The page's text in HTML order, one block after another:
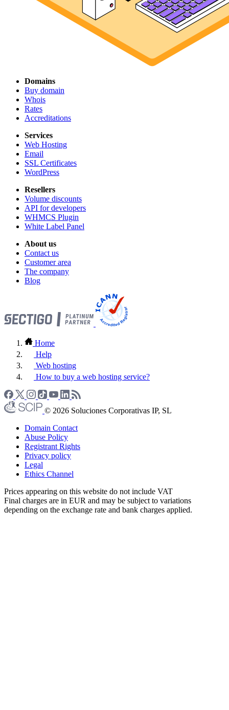
Domains
Buy domain
Whois
Rates
Accreditations
Services
Web Hosting
Email
SSL Certificates
WordPress
Resellers
Volume discounts
API for developers
WHMCS Plugin
White Label Panel
About us
Contact us
Customer area
The company
Blog
Home
Help
Web hosting
How to buy a web hosting service?
© 2026 Soluciones Corporativas IP, SL
Domain Contact
Abuse Policy
Registrant Rights
Privacy policy
Legal
Ethics Channel
Prices appearing on this website do not include VAT
Final charges are in EUR and may be subject to variations
depending on the exchange rate and bank charges applied.